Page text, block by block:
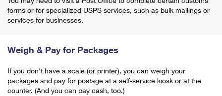
forms or for specialized USPS services, such as bulk mailings or
services for businesses.
Weigh & Pay for Packages
If you don't have a scale (or printer), you can weigh your
packages and pay for postage at a self-service kiosk or at the
counter. (And you can pay cash, too.)